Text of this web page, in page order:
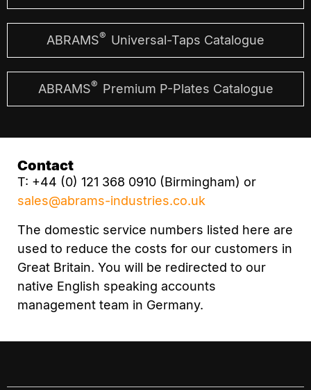
ABRAMS® Universal-Taps Catalogue
ABRAMS® Premium P-Plates Catalogue
Contact
T: +44 (0) 121 368 0910 (Birmingham) or
sales@abrams-industries.co.uk
The domestic service numbers listed here are
used to reduce the costs for our customers in
Great Britain. You will be redirected to our
native English speaking accounts
management team in Germany.